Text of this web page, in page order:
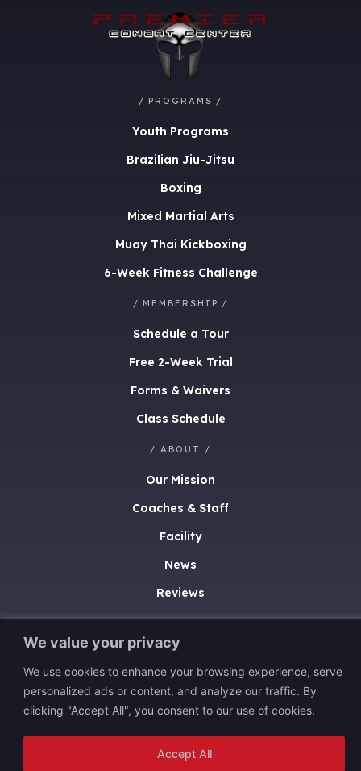
We value your privacy
We use cookies to enhance your browsing experience, serve
personalized ads or content, and analyze our traffic. By
clicking "Accept All", you consent to our use of cookies.
Accept All
/ PROGRAMS /
Youth Programs
Brazilian Jiu-Jitsu
Boxing
Mixed Martial Arts
Muay Thai Kickboxing
6-Week Fitness Challenge
/ MEMBERSHIP /
Schedule a Tour
Free 2-Week Trial
Forms & Waivers
Class Schedule
/ ABOUT /
Our Mission
Coaches & Staff
Facility
News
Reviews
(402) 453-4448
13540 Discovery Drive